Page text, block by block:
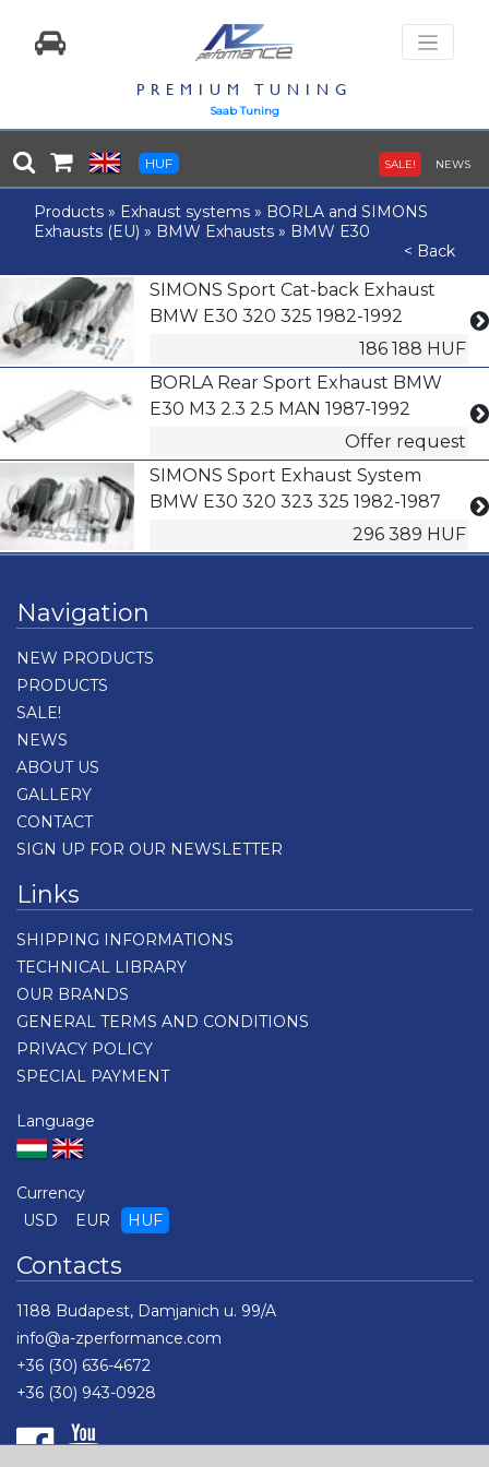
PREMIUM TUNING
Saab Tuning
HUF SALE! NEWS
Products » Exhaust systems » BORLA and SIMONS
Exhausts (EU) » BMW Exhausts » BMW E30
< Back
SIMONS Sport Cat-back Exhaust
BMW E30 320 325 1982-1992
186 188 HUF
BORLA Rear Sport Exhaust BMW
E30 M3 2.3 2.5 MAN 1987-1992
Offer request
SIMONS Sport Exhaust System
BMW E30 320 323 325 1982-1987
296 389 HUF
Navigation
NEW PRODUCTS
PRODUCTS
SALE!
NEWS
ABOUT US
GALLERY
CONTACT
SIGN UP FOR OUR NEWSLETTER
Links
SHIPPING INFORMATIONS
TECHNICAL LIBRARY
OUR BRANDS
GENERAL TERMS AND CONDITIONS
PRIVACY POLICY
SPECIAL PAYMENT
Language
Currency
USD
EUR HUF
Contacts
1188 Budapest, Damjanich u. 99/A
info@a-zperformance.com
+36 (30) 636-4672
+36 (30) 943-0928